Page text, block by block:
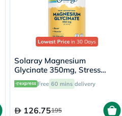
Lowest Price in 30 Days
Solaray Magnesium
Glycinate 350mg, Stress
Support - 120 Capsules
Free 60 mins delivery
126.75195